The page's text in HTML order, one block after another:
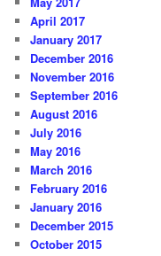
April 2017
January 2017
December 2016
November 2016
September 2016
August 2016
July 2016
May 2016
March 2016
February 2016
January 2016
December 2015
October 2015